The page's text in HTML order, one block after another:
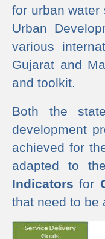
for urban
Urban
various
Gujarat and
and toolkit.
Both the
development
achieved for
adapted to
Indicators for
that need to be